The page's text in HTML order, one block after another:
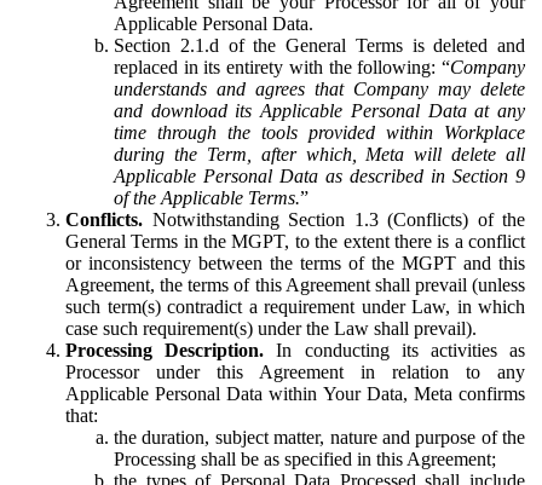
Applicable Personal Data.
Section 2.1.d of the General Terms is deleted and
replaced in its entirety with the following: “Company
understands and agrees that Company may delete
and download its Applicable Personal Data at any
time through the tools provided within Workplace
during the Term, after which, Meta will delete all
Applicable Personal Data as described in Section 9
of the Applicable Terms.”
Conflicts. Notwithstanding Section 1.3 (Conflicts) of the
General Terms in the MGPT, to the extent there is a conflict
or inconsistency between the terms of the MGPT and this
Agreement, the terms of this Agreement shall prevail (unless
such term(s) contradict a requirement under Law, in which
case such requirement(s) under the Law shall prevail).
Processing Description. In conducting its activities as
Processor under this Agreement in relation to any
Applicable Personal Data within Your Data, Meta confirms
that:
the duration, subject matter, nature and purpose of the
Processing shall be as specified in this Agreement;